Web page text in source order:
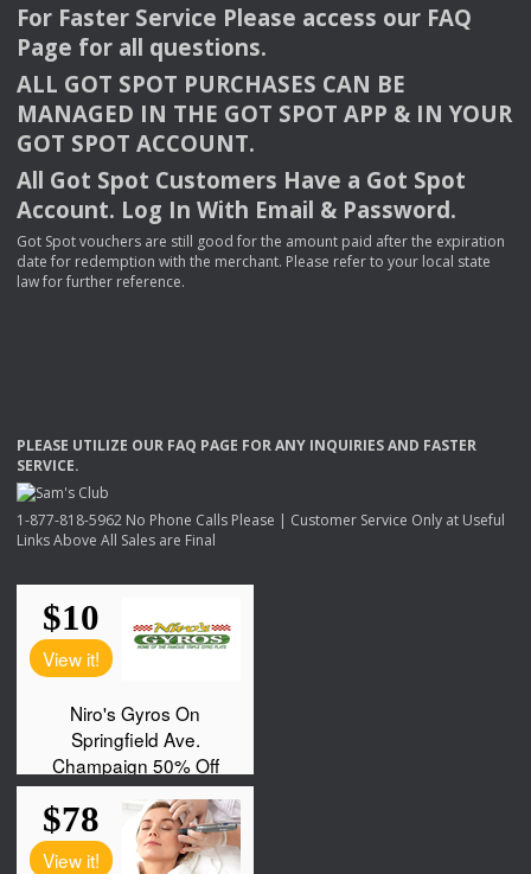
For Faster Service Please access our FAQ
Page for all questions.
ALL GOT SPOT PURCHASES CAN BE
MANAGED IN THE GOT SPOT APP & INYOUR
GOT SPOT ACCOUNT.
All Got Spot Customers Have a Got Spot
Account. Log In With Email & Password.
Got Spot vouchers are still good for the amount paid after the expiration
date for redemption with the merchant. Please refer to your local state
law for further reference.
PLEASE UTILIZE OUR FAQ PAGE FORANY INQUIRIESAND FASTER
SERVICE.
1-877-818-5962 No Phone Calls Please | Customer Service Only at Useful
Links Above All Sales are Final